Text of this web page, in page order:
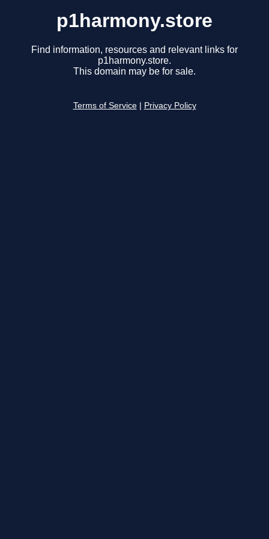
p1harmony.store
Find information, resources and relevant links for
p1harmony.store.
This domain may be for sale.
Terms of Service Privacy Policy